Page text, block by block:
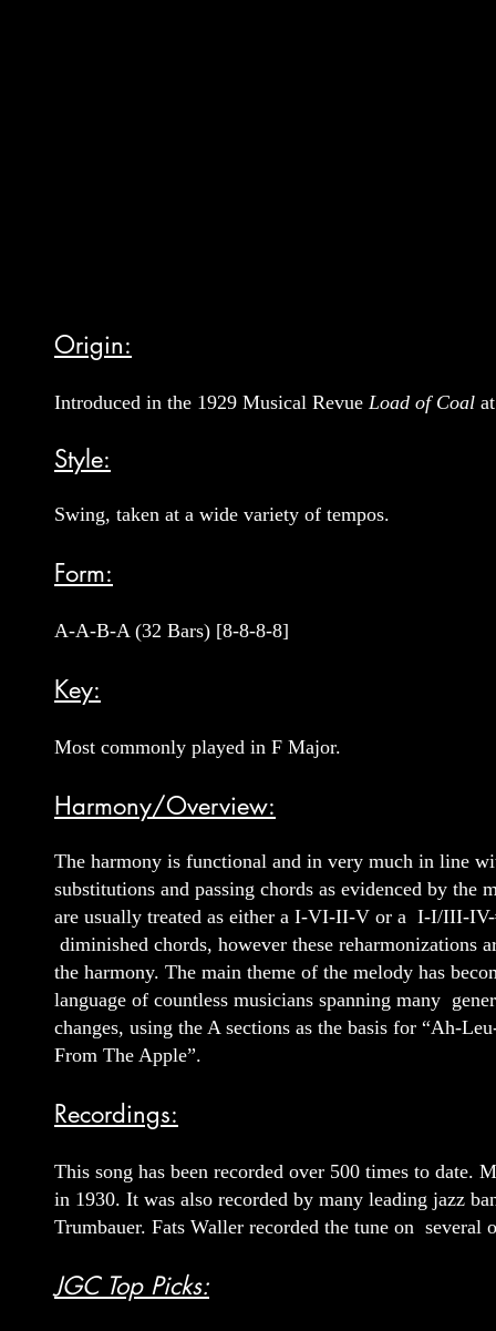
Origin:
Introduced in the 1929 Musical Revue Load of Coal
Style:
Swing, taken at a wide variety of tempos.
Form:
A-A-B-A (32 Bars) [8-8-8-8]
Key:
Most commonly played in F Major.
Harmony/Overview:
The harmony is functional and in very much in line
substitutions and passing chords as evidenced by
are usually treated as either a I-VI-II-V or a I-I/III-
diminished chords, however these reharmonizations
the harmony. The main theme of the melody has
language of countless musicians spanning many
changes, using the A sections as the basis for “Ah-
From The Apple”.
Recordings:
This song has been recorded over 500 times to
in 1930. It was also recorded by many leading jazz
Trumbauer. Fats Waller recorded the tune on several
JGC Top Picks: